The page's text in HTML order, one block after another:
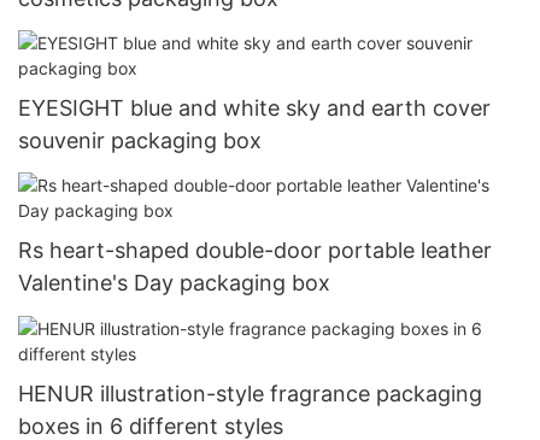
EYESIGHT blue and white sky and earth cover
souvenir packaging box
Rs heart-shaped double-door portable leather
Valentine's Day packaging box
HENUR illustration-style fragrance packaging
boxes in 6 different styles